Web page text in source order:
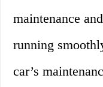
maintenance
running
car’s